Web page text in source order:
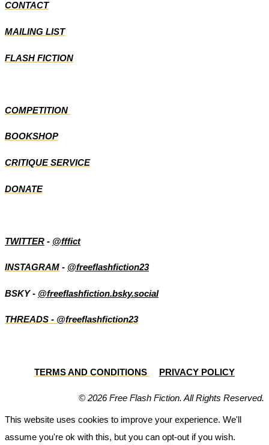
CONTACT
MAILING LIST
FLASH FICTION
COMPETITION
BOOKSHOP
CRITIQUE SERVICE
DONATE
TWITTER - @fffict
INSTAGRAM - @freeflashfiction23
BSKY - @freeflashfiction.bsky.social
THREADS - @freeflashfiction23
TERMS AND CONDITIONS PRIVACY POLICY
© 2026 Free Flash Fiction. All Rights Reserved.
This website uses cookies to improve your experience. We'll
assume you're ok with this, but you can opt-out if you wish.